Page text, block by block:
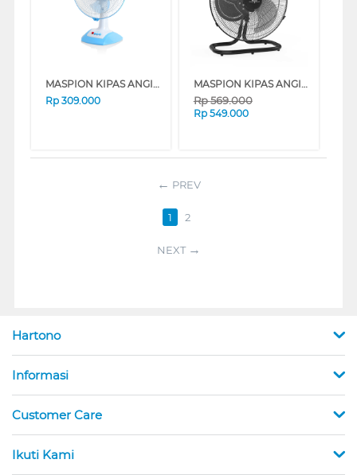
MASPION KIPAS ANGIN MEJA DESK FAN 12" DF332
Rp 309.000
MASPION KIPAS ANGIN INDUSTRI INDUSTRIAL FAN PW450D
Rp569.000
Rp 549.000
PREV
1 2
NEXT
Hartono
Informasi
Customer Care
Ikuti Kami